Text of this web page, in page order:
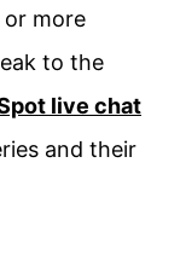
more
to the
live chat
and their